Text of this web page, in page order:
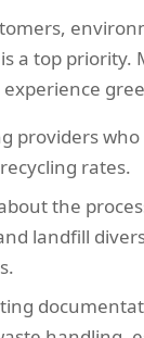
a top priority.
providers
rates.
the
landfill